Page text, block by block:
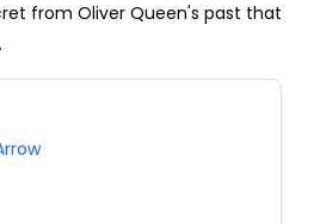
from Oliver Queen's past that